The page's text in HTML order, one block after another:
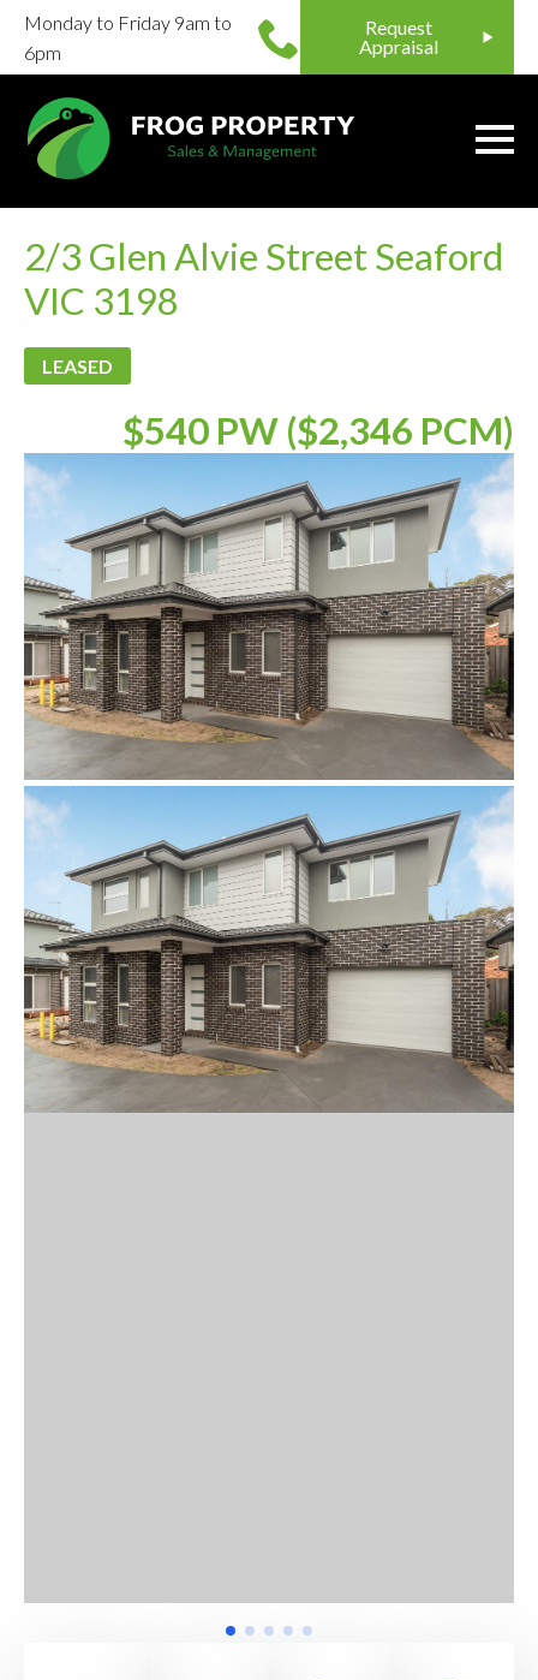
Monday to Friday 9am to
6pm
Request
Appraisal
2/3 Glen Alvie Street Seaford
VIC 3198
LEASED
$540 PW ($2,346 PCM)